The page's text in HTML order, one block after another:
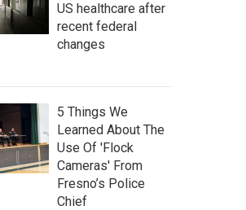
US healthcare after
recent federal
changes
5 Things We
Learned About The
Use Of 'Flock
Cameras' From
Fresno’s Police
Chief